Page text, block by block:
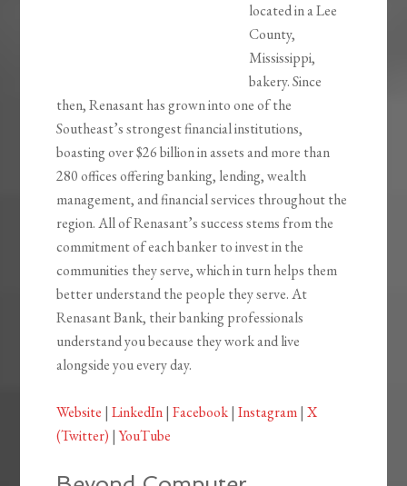
located in a Lee
County,
Mississippi,
bakery. Since
then, Renasant has grown into one of the
Southeast’s strongest financial institutions,
boasting over $26 billion in assets and more than
280 offices offering banking, lending, wealth
management, and financial services throughout the
region. All of Renasant’s success stems from the
commitment of each banker to invest in the
communities they serve, which in turn helps them
better understand the people they serve. At
Renasant Bank, their banking professionals
understand you because they work and live
alongside you every day.
Website |LinkedIn|Facebook|Instagram|X
(Twitter) |YouTube